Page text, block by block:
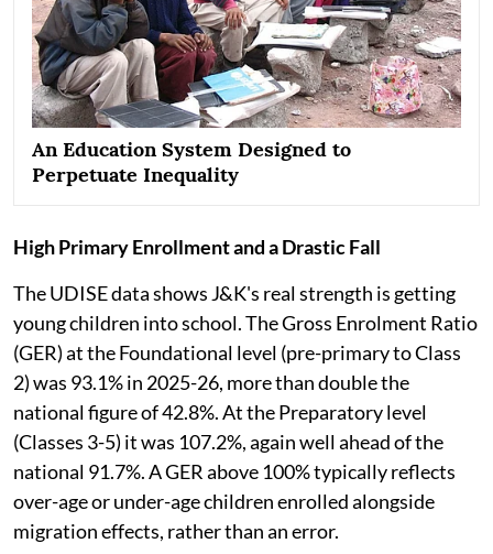
An Education System Designed to
Perpetuate Inequality
High Primary Enrollment and a Drastic Fall
The UDISE data shows J&K's real strength is getting
young children into school. The Gross Enrolment Ratio
(GER) at the Foundational level (pre-primary to Class
2) was 93.1% in 2025-26, more than double the
national figure of 42.8%. At the Preparatory level
(Classes 3-5) it was 107.2%, again well ahead of the
national 91.7%. A GER above 100% typically reflects
over-age or under-age children enrolled alongside
migration effects, rather than an error.